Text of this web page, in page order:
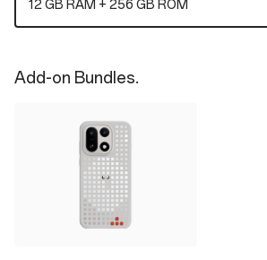
12 GB RAM + 256 GB ROM
Add-on Bundles.